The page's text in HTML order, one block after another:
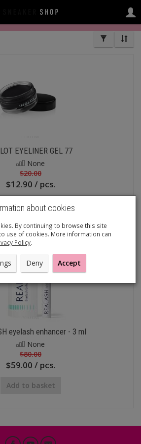
EYELINER GEL 77
None
$20.00
$12.90 / pcs.
Add to basket
eyelash enhancer - 3 ml
None
$80.00
$59.00 / pcs.
Add to basket
about cookies
By continuing to browse this site
use of cookies. More information can
Policy.
Deny Accept